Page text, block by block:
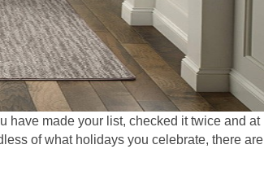
have made your list, checked it twice and at
of what holidays you celebrate, there are